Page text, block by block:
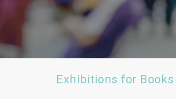
Exhibitions for Books